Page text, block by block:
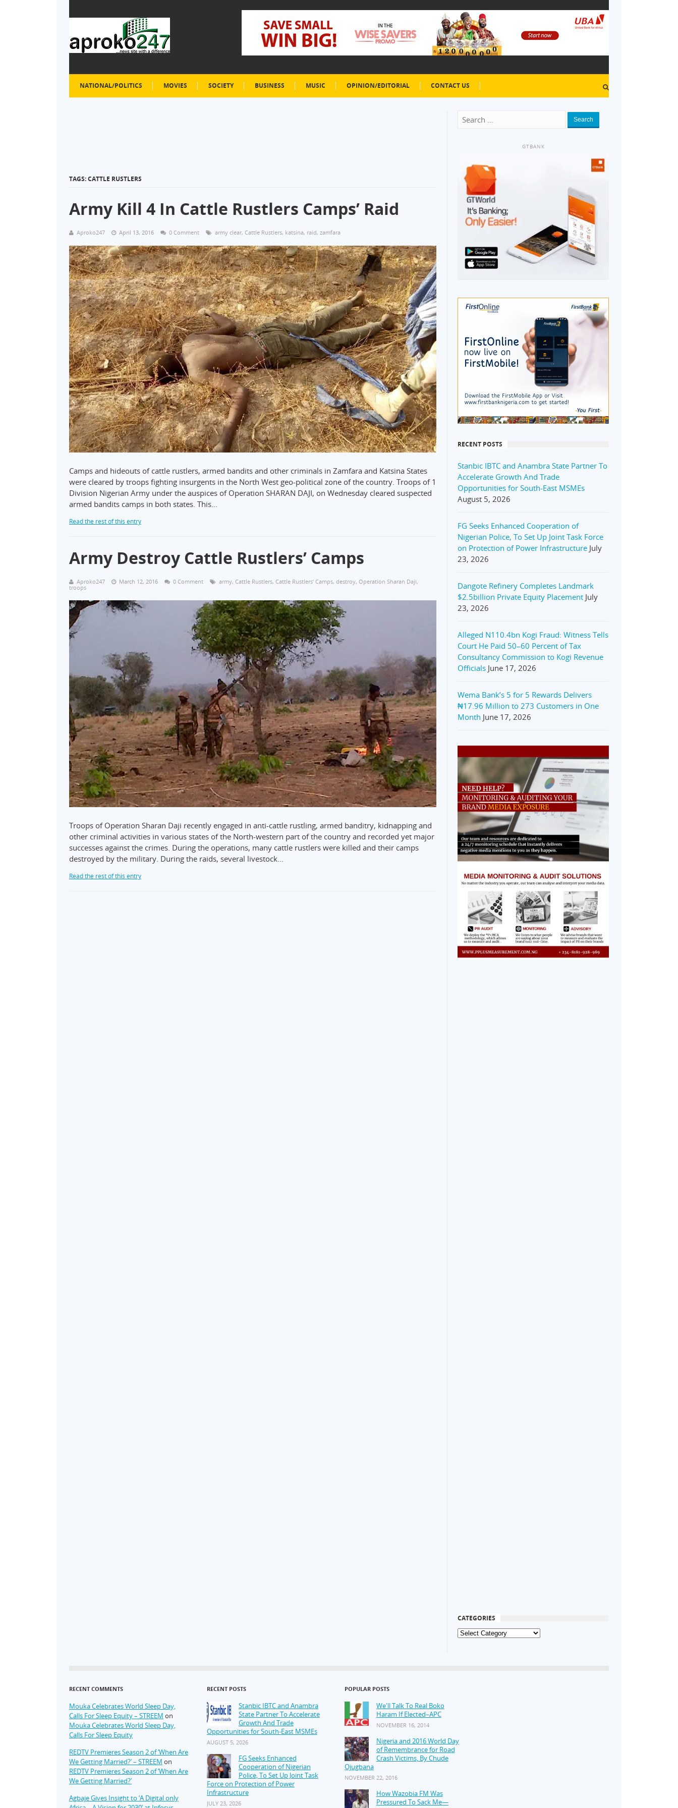
NATIONAL/POLITICS MOVIES SOCIETY BUSINESS MUSIC OPINION/EDITORIAL CONTACT US
TAGS: CATTLE RUSTLERS
Army Kill 4 In Cattle Rustlers Camps’ Raid
Aproko247 April 13, 2016 0 Comment army clear, Cattle Rustlers, katsina, raid, zamfara
Camps and hideouts of cattle rustlers, armed bandits and other criminals in Zamfara and Katsina States
were cleared by troops fighting insurgents in the North West geo-political zone of the country. Troops of 1
Division Nigerian Army under the auspices of Operation SHARAN DAJI, on Wednesday cleared suspected
armed bandits camps in both states. This…
Read the rest of this entry
Army Destroy Cattle Rustlers’ Camps
Aproko247 March 12, 2016 0 Comment army, Cattle Rustlers, Cattle Rustlers’ Camps, destroy, Operation Sharan Daji,
troops
Troops of Operation Sharan Daji recently engaged in anti-cattle rustling, armed banditry, kidnapping and
other criminal activities in various states of the North-western part of the country and recorded yet major
successes against the crimes. During the operations, many cattle rustlers were killed and their camps
destroyed by the military. During the raids, several livestock…
Read the rest of this entry
Search
GTBANK
RECENT POSTS
Stanbic IBTC and Anambra State Partner To
Accelerate Growth And Trade
Opportunities for South-East MSMEs
August 5, 2026
FG Seeks Enhanced Cooperation of
Nigerian Police, To Set Up Joint Task Force
on Protection of Power Infrastructure July
23, 2026
Dangote Refinery Completes Landmark
$2.5billion Private Equity Placement July
23, 2026
Alleged N110.4bn Kogi Fraud: Witness Tells
Court He Paid 50–60 Percent of Tax
Consultancy Commission to Kogi Revenue
Officials June 17, 2026
Wema Bank’s 5 for 5 Rewards Delivers
₦17.96 Million to 273 Customers in One
Month June 17, 2026
CATEGORIES
RECENT COMMENTS
Mouka Celebrates World Sleep Day,
Calls For Sleep Equity – STREEM on
Mouka Celebrates World Sleep Day,
Calls For Sleep Equity
REDTV Premieres Season 2 of ‘When Are
We Getting Married?’ – STREEM on
REDTV Premieres Season 2 of ‘When Are
We Getting Married?’
Agbaje Gives Insight to ‘A Digital only
RECENT POSTS
Stanbic IBTC and Anambra
State Partner To Accelerate
Growth And Trade
Opportunities for South-East MSMEs
AUGUST 5, 2026
FG Seeks Enhanced
Cooperation of Nigerian
Police, To Set Up Joint Task
Force on Protection of Power
Infrastructure
JULY 23, 2026
POPULAR POSTS
We'll Talk To Real Boko
Haram If Elected–APC
NOVEMBER 16, 2014
Nigeria and 2016 World Day
of Remembrance for Road
Crash Victims, By Chude
Ojugbana
NOVEMBER 22, 2016
How Wazobia FM Was
Pressured To Sack Me—